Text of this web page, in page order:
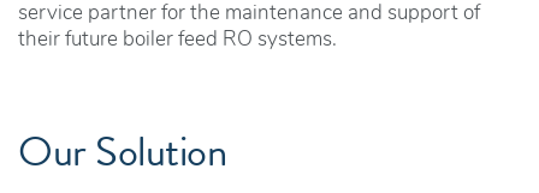
service partner for the maintenance and support of
their future boiler feed RO systems.
Our Solution